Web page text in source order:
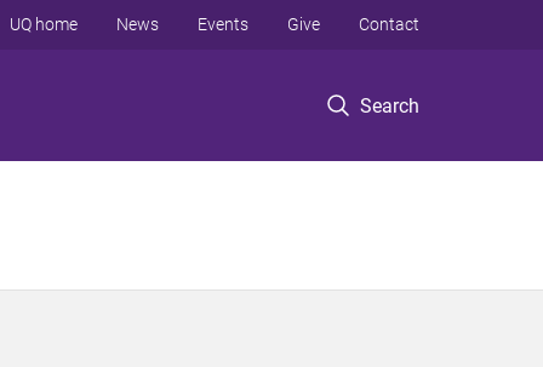
Search
UQ home News Events Give Contact